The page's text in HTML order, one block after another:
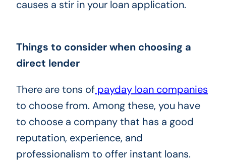
causes a stir in your loan application.
Things to consider when choosing a
direct lender
There are tons ofpayday loan companies
to choose from. Among these, you have
to choose a company that has a good
reputation, experience, and
professionalism to offer instant loans.